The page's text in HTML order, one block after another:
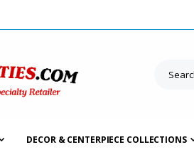
DECOR & CENTERPIECE COLLECTIONS